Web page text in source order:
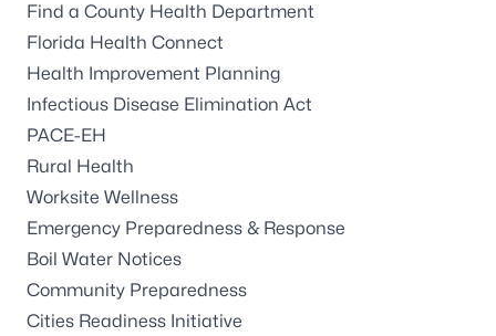
Find a County Health Department
Florida Health Connect
Health Improvement Planning
Infectious Disease Elimination Act
PACE-EH
Rural Health
Worksite Wellness
Emergency Preparedness & Response
Boil Water Notices
Community Preparedness
Cities Readiness Initiative